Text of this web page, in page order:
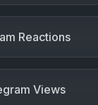
Reactions
Views